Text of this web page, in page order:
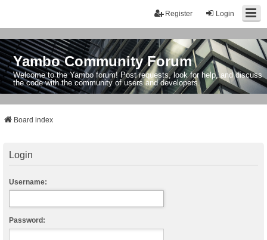
Login
Register
Yambo Community Forum
Welcome to the Yambo forum! Post requests, look for help, and discuss
the code with the community of users and developers.
Board index
Login
Username:
Password: